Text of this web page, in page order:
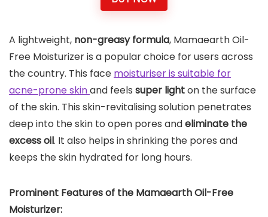
A lightweight, non-greasy formula, Mamaearth Oil-
Free Moisturizer is a popular choice for users across
the country. This face moisturiser is suitable for
acne-prone skinand feels super lighton the surface
of the skin. This skin-revitalising solution penetrates
deep into the skin to open pores andeliminate the
excess oil. It also helps in shrinking the pores and
keeps the skin hydrated for long hours.
Prominent Features of the Mamaearth Oil-Free
Moisturizer: